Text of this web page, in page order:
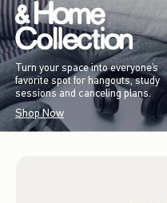
Turn your space into everyone’s
favorite spot for hangouts, study
sessions and canceling plans.
Shop Now